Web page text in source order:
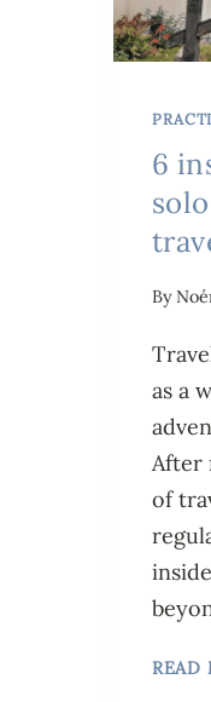
6
By
as a
After
of
READ